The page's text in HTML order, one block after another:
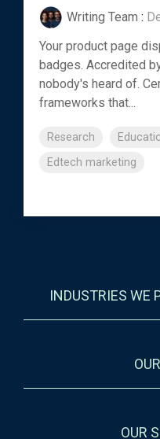
Writing Team :
Your product page
badges. Accredited
nobody's heard of.
frameworks that...
Research
Edtech marketing
INDUSTRIES WE
OUR